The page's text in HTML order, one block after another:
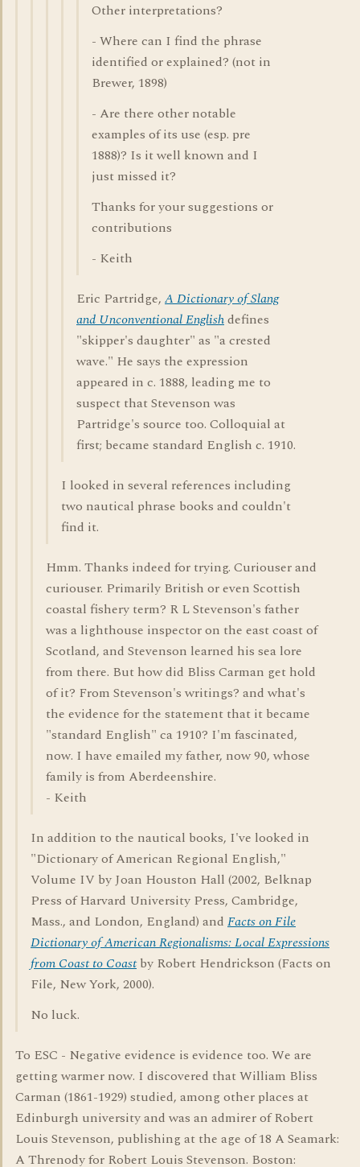
Other interpretations?
- Where can I find the phrase
identified or explained? (not in
Brewer, 1898)
- Are there other notable
examples of its use (esp. pre
1888)? Is it well known and I
just missed it?
Thanks for your suggestions or
contributions
- Keith
Eric Partridge, A Dictionary of Slang
and Unconventional Englishdefines
"skipper's daughter" as "a crested
wave." He says the expression
appeared in c. 1888, leading me to
suspect that Stevenson was
Partridge's source too. Colloquial at
first; became standard English c. 1910.
I looked in several references including
two nautical phrase books and couldn't
find it.
Hmm. Thanks indeed for trying. Curiouser and
curiouser. Primarily British or even Scottish
coastal fishery term? R L Stevenson's father
was a lighthouse inspector on the east coast of
Scotland, and Stevenson learned his sea lore
from there. But how did Bliss Carman get hold
of it? From Stevenson's writings? and what's
the evidence for the statement that it became
"standard English" ca 1910? I'm fascinated,
now. I have emailed my father, now 90, whose
family is from Aberdeenshire.
- Keith
In addition to the nautical books, I've looked in
"Dictionary of American Regional English,"
Volume IV by Joan Houston Hall (2002, Belknap
Press of Harvard University Press, Cambridge,
Mass., and London, England) and Facts on File
Dictionary of American Regionalisms: Local Expressions
from Coast to Coastby Robert Hendrickson (Facts on
File, New York, 2000).
No luck.
To ESC - Negative evidence is evidence too. We are
getting warmer now. I discovered that William Bliss
Carman (1861-1929) studied, among other places at
Edinburgh university and was an admirer of Robert
Louis Stevenson, publishing at the age of 18 A Seamark:
A Threnody for Robert Louis Stevenson. Boston: